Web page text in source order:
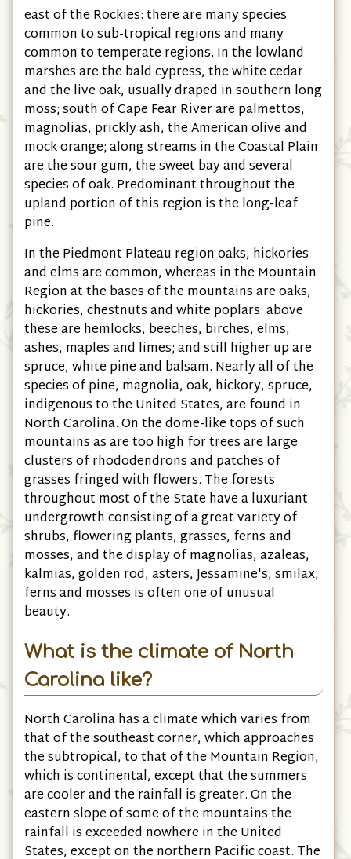
east of the Rockies: there are many species
common to sub-tropical regions and many
common to temperate regions. In the lowland
marshes are the bald cypress, the white cedar
and the live oak, usually draped in southern long
moss; south of Cape Fear River are palmettos,
magnolias, prickly ash, the American olive and
mock orange; along streams in the Coastal Plain
are the sour gum, the sweet bay and several
species of oak. Predominant throughout the
upland portion of this region is the long-leaf
pine.
In the Piedmont Plateau region oaks, hickories
and elms are common, whereas in the Mountain
Region at the bases of the mountains are oaks,
hickories, chestnuts and white poplars: above
these are hemlocks, beeches, birches, elms,
ashes, maples and limes; and still higher up are
spruce, white pine and balsam. Nearly all of the
species of pine, magnolia, oak, hickory, spruce,
indigenous to the United States, are found in
North Carolina. On the dome-like tops of such
mountains as are too high for trees are large
clusters of rhododendrons and patches of
grasses fringed with flowers. The forests
throughout most of the State have a luxuriant
undergrowth consisting of a great variety of
shrubs, flowering plants, grasses, ferns and
mosses, and the display of magnolias, azaleas,
kalmias, golden rod, asters, Jessamine's, smilax,
ferns and mosses is often one of unusual
beauty.
What is the climate of North
Carolina like?
North Carolina has a climate which varies from
that of the southeast corner, which approaches
the subtropical, to that of the Mountain Region,
which is continental, except that the summers
are cooler and the rainfall is greater. On the
eastern slope of some of the mountains the
rainfall is exceeded nowhere in the United
States, except on the northern Pacific coast. The